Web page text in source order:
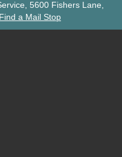
5600 Fishers Lane,
Find a Mail Stop